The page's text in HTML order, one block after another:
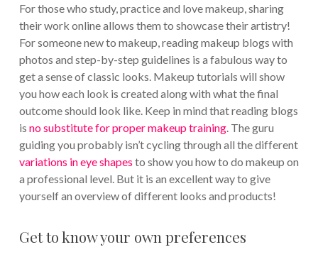
For those who study, practice and love makeup, sharing
their work online allows them to showcase their artistry!
For someone new to makeup, reading makeup blogs with
photos and step-by-step guidelines is a fabulous way to
get a sense of classic looks. Makeup tutorials will show
you how each look is created along with what the final
outcome should look like. Keep in mind that reading blogs
is no substitute for proper makeup training. The guru
guiding you probably isn’t cycling through all the different
variations in eye shapes to show you how to do makeup on
a professional level. But it is an excellent way to give
yourself an overview of different looks and products!
Get to know your own preferences